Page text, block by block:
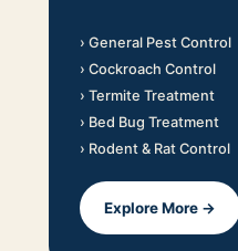
› General Pest Control
› Cockroach Control
› Termite Treatment
› Bed Bug Treatment
› Rodent & Rat Control
Explore More →